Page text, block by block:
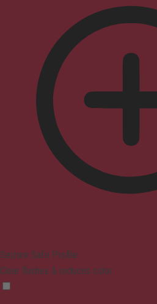
Seizure Safe Profile
Clear flashes & reduces color